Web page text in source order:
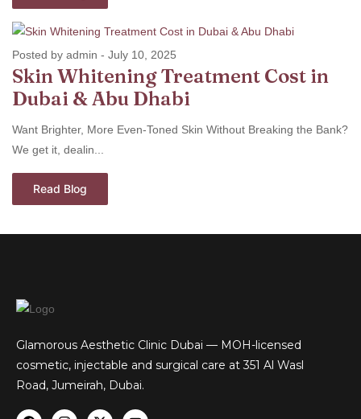
Posted by admin - July 10, 2025
Skin Whitening Treatment Cost in
Dubai & Abu Dhabi
Want Brighter, More Even-Toned Skin Without Breaking the Bank?
We get it, dealin...
Read Blog
Glamorous Aesthetic Clinic Dubai — MOH-licensed
cosmetic, injectable and surgical care at 351 Al Wasl
Road, Jumeirah, Dubai.